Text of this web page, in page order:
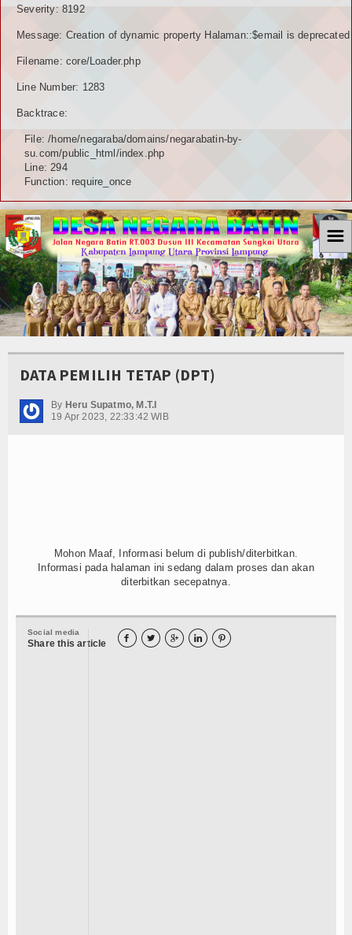
Severity: 8192
Message: Creation of dynamic property Halaman::$email is deprecated
Filename: core/Loader.php
Line Number: 1283
Backtrace:
File: /home/negaraba/domains/negarabatin-by-
su.com/public_html/index.php
Line: 294
Function: require_once
☰
DATA PEMILIH TETAP (DPT)
By Heru Supatmo, M.T.I
19 Apr 2023, 22:33:42 WIB
Mohon Maaf, Informasi belum di publish/diterbitkan.
Informasi pada halaman ini sedang dalam proses dan akan
diterbitkan secepatnya.
Social media
Share this article     